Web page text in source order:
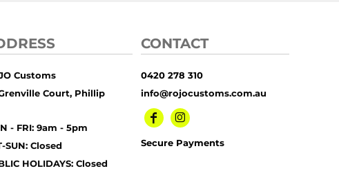
Customs
Court, Phillip
- FRI: 9am - 5pm
SUN: Closed
HOLIDAYS: Closed
CONTACT
0420 278 310
info@rojocustoms.com.au
Secure Payments